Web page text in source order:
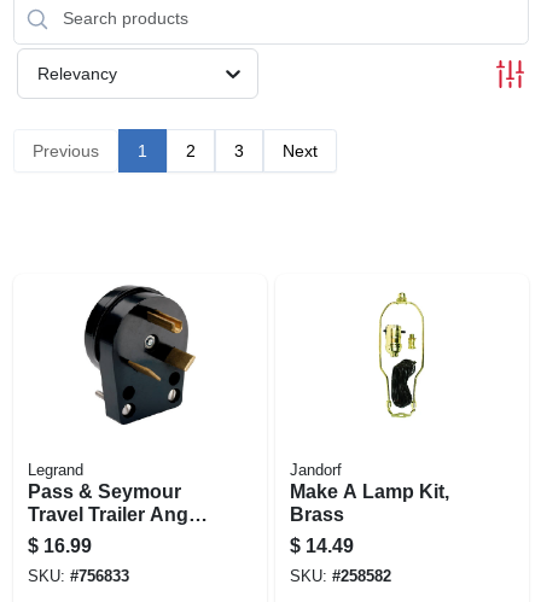
INTERESTED IN TRUE VALUE REWARDS?
STORE INFORMATION
Relevancy
Previous 1 2 3 Next
Legrand
Pass & Seymour
Travel Trailer Angle
Plug, Black, Nema
Tt-30, Phenolic,
Bulk, 30-amp., 125-
$ 16.99
SKU: #756833
Jandorf
Make A Lamp Kit,
Brass
$ 14.49
SKU: #258582